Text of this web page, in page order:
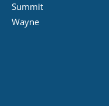
Summit
Wayne